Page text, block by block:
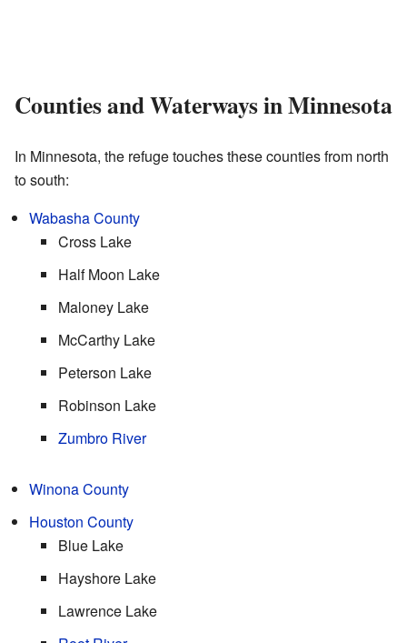
Counties and Waterways in Minnesota
In Minnesota, the refuge touches these counties from north
to south:
Wabasha County
Cross Lake
Half Moon Lake
Maloney Lake
McCarthy Lake
Peterson Lake
Robinson Lake
Zumbro River
Winona County
Houston County
Blue Lake
Hayshore Lake
Lawrence Lake